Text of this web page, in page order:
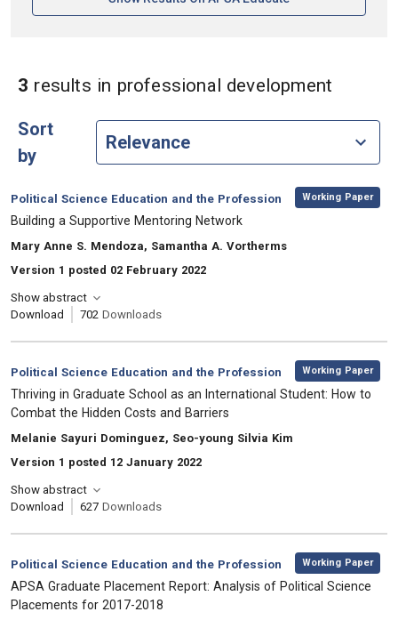
3 results in professional development
Sort
by
Category:
Political Science Education and the Profession
, Working Paper
, Title:
Building a Supportive Mentoring Network
, Authors:
Mary Anne S. Mendoza, Samantha A. Vortherms
Version 1 posted 02 February 2022
Show abstract
Download
702 Downloads
Category:
Political Science Education and the Profession
, Working Paper
, Title:
Thriving in Graduate School as an International Student: How to
Combat the Hidden Costs and Barriers
, Authors:
Melanie Sayuri Dominguez, Seo-young Silvia Kim
Version 1 posted 12 January 2022
Show abstract
Download
627 Downloads
Category:
Political Science Education and the Profession
, Working Paper
, Title:
APSA Graduate Placement Report: Analysis of Political Science
Placements for 2017-2018